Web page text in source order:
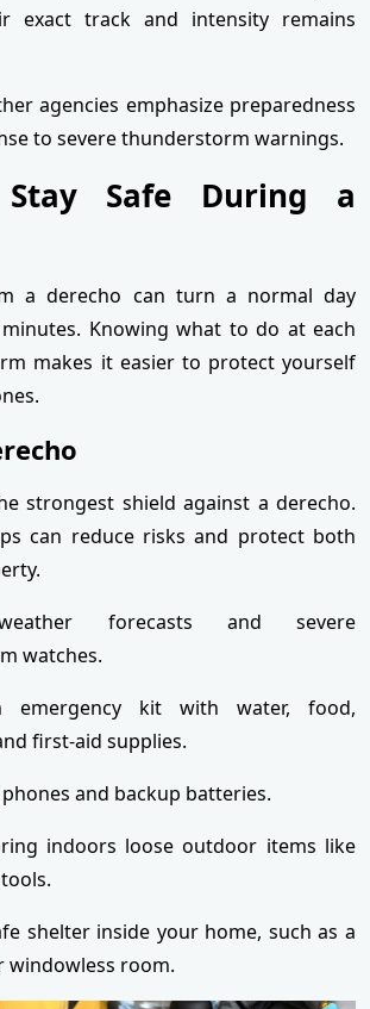
exact track and intensity remains
agencies emphasize preparedness
to severe thunderstorm warnings.
Safe During a
a derecho can turn a normal day
Knowing what to do at each
makes it easier to protect yourself
strongest shield against a derecho.
can reduce risks and protect both
forecasts and severe
watches.
emergency kit with water, food,
first-aid supplies.
and backup batteries.
indoors loose outdoor items like
shelter inside your home, such as a
windowless room.